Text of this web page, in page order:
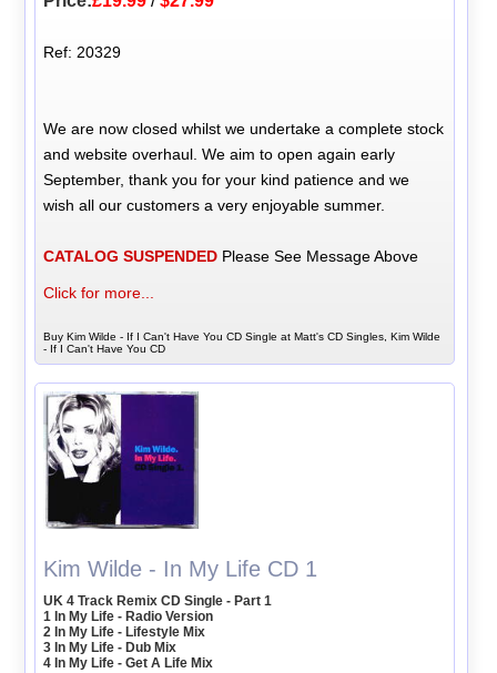
Ref: 20329
We are now closed whilst we undertake a complete stock
and website overhaul. We aim to open again early
September, thank you for your kind patience and we
wish all our customers a very enjoyable summer.
CATALOG SUSPENDED Please See Message Above
Click for more...
Buy Kim Wilde - If I Can't Have You CD Single at Matt's CD Singles, Kim Wilde
- If I Can't Have You CD
Kim Wilde - In My Life CD 1
UK 4 Track Remix CD Single - Part 1
1 In My Life - Radio Version
2 In My Life - Lifestyle Mix
3 In My Life - Dub Mix
4 In My Life - Get A Life Mix